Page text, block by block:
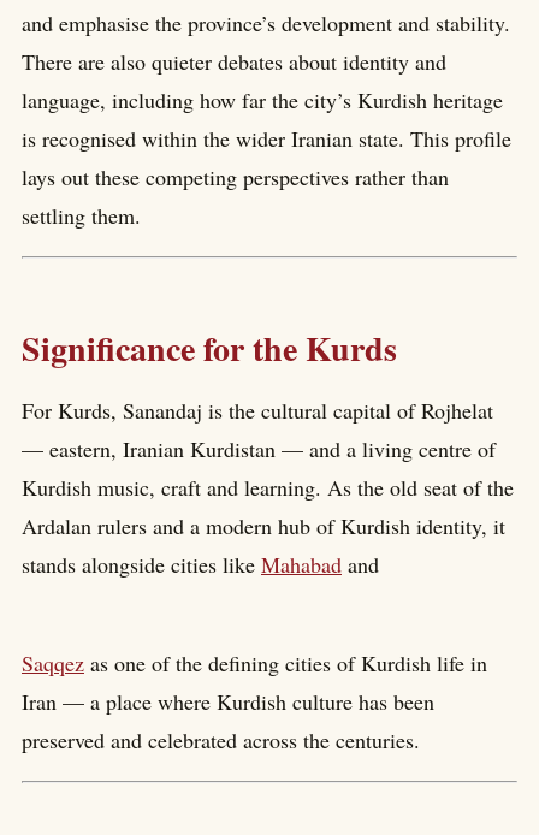
and emphasise the province’s development and stability.
There are also quieter debates about identity and
language, including how far the city’s Kurdish heritage
is recognised within the wider Iranian state. This profile
lays out these competing perspectives rather than
settling them.
Significance for the Kurds
For Kurds, Sanandaj is the cultural capital of Rojhelat
— eastern, Iranian Kurdistan — and a living centre of
Kurdish music, craft and learning. As the old seat of the
Ardalan rulers and a modern hub of Kurdish identity, it
stands alongside cities like Mahabad and
Saqqez as one of the defining cities of Kurdish life in
Iran — a place where Kurdish culture has been
preserved and celebrated across the centuries.